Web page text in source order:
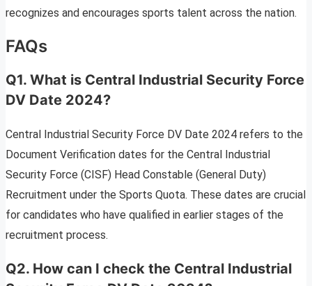
recognizes and encourages sports talent across the nation.
FAQs
Q1. What is Central Industrial Security Force
DV Date 2024?
Central Industrial Security Force DV Date 2024 refers to the
Document Verification dates for the Central Industrial
Security Force (CISF) Head Constable (General Duty)
Recruitment under the Sports Quota. These dates are crucial
for candidates who have qualified in earlier stages of the
recruitment process.
Q2. How can I check the Central Industrial